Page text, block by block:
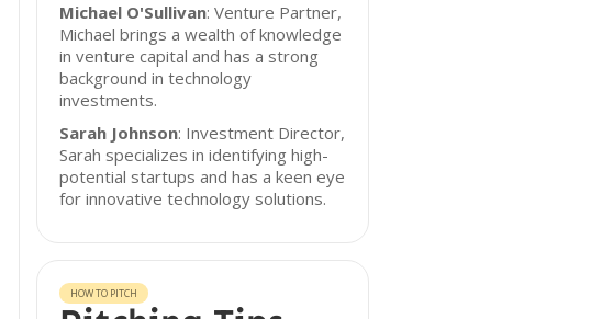
Michael O'Sullivan: Venture Partner,
Michael brings a wealth of knowledge
in venture capital and has a strong
background in technology
investments.
Sarah Johnson: Investment Director,
Sarah specializes in identifying high-
potential startups and has a keen eye
for innovative technology solutions.
HOW TO PITCH